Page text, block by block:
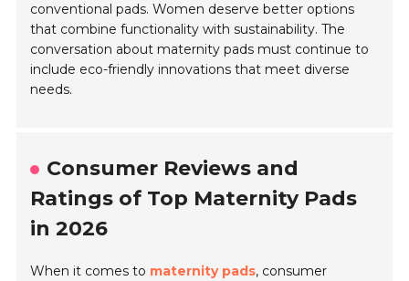
conventional pads. Women deserve better options
that combine functionality with sustainability. The
conversation about maternity pads must continue to
include eco-friendly innovations that meet diverse
needs.
Consumer Reviews and
Ratings of Top Maternity Pads
in 2026
When it comes to maternity pads, consumer